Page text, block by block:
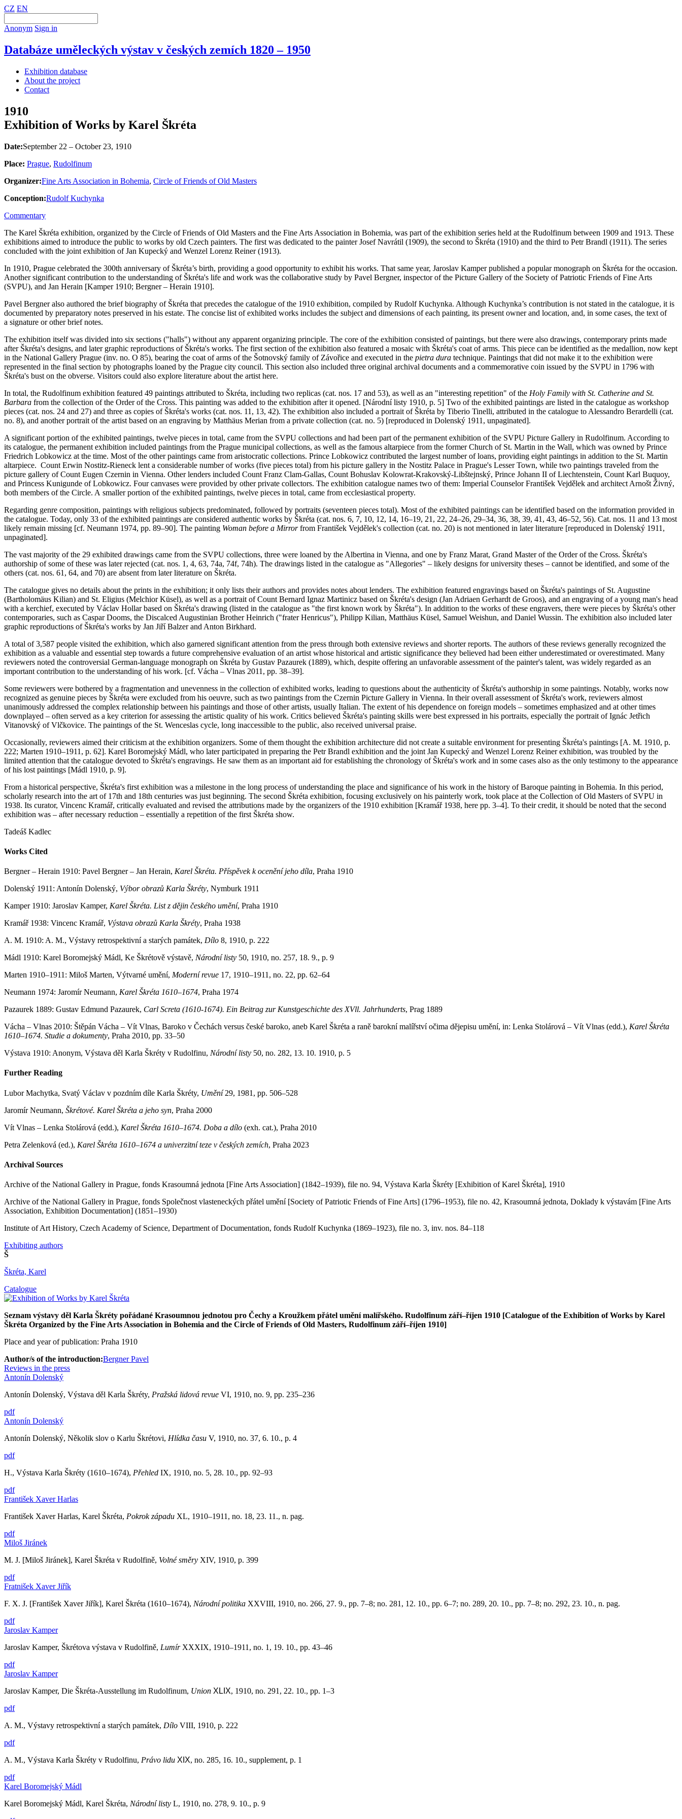
CZ EN
Anonym Sign in
Databáze uměleckých výstav v českých zemích 1820 – 1950
Exhibition database
About the project
Contact
1910
Exhibition of Works by Karel Škréta
Date:September 22 – October 23, 1910
Place: Prague, Rudolfinum
Organizer:Fine Arts Association in Bohemia, Circle of Friends of Old Masters
Conception:Rudolf Kuchynka
Commentary
The Karel Škréta exhibition, organized by the Circle of Friends of Old Masters and the Fine Arts Association in Bohemia, was part of the exhibition series held at the Rudolfinum between 1909 and 1913. These
exhibitions aimed to introduce the public to works by old Czech painters. The first was dedicated to the painter Josef Navrátil (1909), the second to Škréta (1910) and the third to Petr Brandl (1911). The series
concluded with the joint exhibition of Jan Kupecký and Wenzel Lorenz Reiner (1913).
In 1910, Prague celebrated the 300th anniversary of Škréta’s birth, providing a good opportunity to exhibit his works. That same year, Jaroslav Kamper published a popular monograph on Škréta for the occasion.
Another significant contribution to the understanding of Škréta's life and work was the collaborative study by Pavel Bergner, inspector of the Picture Gallery of the Society of Patriotic Friends of Fine Arts
(SVPU), and Jan Herain [Kamper 1910; Bergner – Herain 1910].
Pavel Bergner also authored the brief biography of Škréta that precedes the catalogue of the 1910 exhibition, compiled by Rudolf Kuchynka. Although Kuchynka’s contribution is not stated in the catalogue, it is
documented by preparatory notes preserved in his estate. The concise list of exhibited works includes the subject and dimensions of each painting, its present owner and location, and, in some cases, the text of
a signature or other brief notes.
The exhibition itself was divided into six sections ("halls") without any apparent organizing principle. The core of the exhibition consisted of paintings, but there were also drawings, contemporary prints made
after Škréta's designs, and later graphic reproductions of Škréta's works. The first section of the exhibition also featured a mosaic with Škréta's coat of arms. This piece can be identified as the medallion, now kept
in the National Gallery Prague (inv. no. O 85), bearing the coat of arms of the Šotnovský family of Závořice and executed in the pietra dura technique. Paintings that did not make it to the exhibition were
represented in the final section by photographs loaned by the Prague city council. This section also included three original archival documents and a commemorative coin issued by the SVPU in 1796 with
Škréta's bust on the obverse. Visitors could also explore literature about the artist here.
In total, the Rudolfinum exhibition featured 49 paintings attributed to Škréta, including two replicas (cat. nos. 17 and 53), as well as an "interesting repetition" of the Holy Family with St. Catherine and St.
Barbara from the collection of the Order of the Cross. This painting was added to the exhibition after it opened. [Národní listy 1910, p. 5] Two of the exhibited paintings are listed in the catalogue as workshop
pieces (cat. nos. 24 and 27) and three as copies of Škréta's works (cat. nos. 11, 13, 42). The exhibition also included a portrait of Škréta by Tiberio Tinelli, attributed in the catalogue to Alessandro Berardelli (cat.
no. 8), and another portrait of the artist based on an engraving by Matthäus Merian from a private collection (cat. no. 5) [reproduced in Dolenský 1911, unpaginated].
A significant portion of the exhibited paintings, twelve pieces in total, came from the SVPU collections and had been part of the permanent exhibition of the SVPU Picture Gallery in Rudolfinum. According to
its catalogue, the permanent exhibition included paintings from the Prague municipal collections, as well as the famous altarpiece from the former Church of St. Martin in the Wall, which was owned by Prince
Friedrich Lobkowicz at the time. Most of the other paintings came from aristocratic collections. Prince Lobkowicz contributed the largest number of loans, providing eight paintings in addition to the St. Martin
altarpiece. Count Erwin Nostitz-Rieneck lent a considerable number of works (five pieces total) from his picture gallery in the Nostitz Palace in Prague's Lesser Town, while two paintings traveled from the
picture gallery of Count Eugen Czernin in Vienna. Other lenders included Count Franz Clam-Gallas, Count Bohuslav Kolowrat-Krakovský-Libštejnský, Prince Johann II of Liechtenstein, Count Karl Buquoy,
and Princess Kunigunde of Lobkowicz. Four canvases were provided by other private collectors. The exhibition catalogue names two of them: Imperial Counselor František Vejdělek and architect Arnošt Živný,
both members of the Circle. A smaller portion of the exhibited paintings, twelve pieces in total, came from ecclesiastical property.
Regarding genre composition, paintings with religious subjects predominated, followed by portraits (seventeen pieces total). Most of the exhibited paintings can be identified based on the information provided in
the catalogue. Today, only 33 of the exhibited paintings are considered authentic works by Škréta (cat. nos. 6, 7, 10, 12, 14, 16–19, 21, 22, 24–26, 29–34, 36, 38, 39, 41, 43, 46–52, 56). Cat. nos. 11 and 13 most
likely remain missing [cf. Neumann 1974, pp. 89–90]. The painting Woman before a Mirrorfrom František Vejdělek's collection (cat. no. 20) is not mentioned in later literature [reproduced in Dolenský 1911,
unpaginated].
The vast majority of the 29 exhibited drawings came from the SVPU collections, three were loaned by the Albertina in Vienna, and one by Franz Marat, Grand Master of the Order of the Cross. Škréta's
authorship of some of these was later rejected (cat. nos. 1, 4, 63, 74a, 74f, 74h). The drawings listed in the catalogue as "Allegories" – likely designs for university theses – cannot be identified, and some of the
others (cat. nos. 61, 64, and 70) are absent from later literature on Škréta.
The catalogue gives no details about the prints in the exhibition; it only lists their authors and provides notes about lenders. The exhibition featured engravings based on Škréta's paintings of St. Augustine
(Bartholomäus Kilian) and St. Eligius (Melchior Küsel), as well as a portrait of Count Bernard Ignaz Martinicz based on Škréta's design (Jan Adriaen Gerhardt de Groos), and an engraving of a young man's head
with a kerchief, executed by Václav Hollar based on Škréta's drawing (listed in the catalogue as "the first known work by Škréta"). In addition to the works of these engravers, there were pieces by Škréta's other
contemporaries, such as Caspar Dooms, the Discalced Augustinian Brother Heinrich ("frater Henricus"), Philipp Kilian, Matthäus Küsel, Samuel Weishun, and Daniel Wussin. The exhibition also included later
graphic reproductions of Škréta's works by Jan Jiří Balzer and Anton Birkhard.
A total of 3,587 people visited the exhibition, which also garnered significant attention from the press through both extensive reviews and shorter reports. The authors of these reviews generally recognized the
exhibition as a valuable and essential step towards a future comprehensive evaluation of an artist whose historical and artistic significance they believed had been either underestimated or overestimated. Many
reviewers noted the controversial German-language monograph on Škréta by Gustav Pazaurek (1889), which, despite offering an unfavorable assessment of the painter's talent, was widely regarded as an
important contribution to the understanding of his work. [cf. Vácha – Vlnas 2011, pp. 38–39].
Some reviewers were bothered by a fragmentation and unevenness in the collection of exhibited works, leading to questions about the authenticity of Škréta's authorship in some paintings. Notably, works now
recognized as genuine pieces by Škréta were excluded from his oeuvre, such as two paintings from the Czernin Picture Gallery in Vienna. In their overall assessment of Škréta's work, reviewers almost
unanimously addressed the complex relationship between his paintings and those of other artists, usually Italian. The extent of his dependence on foreign models – sometimes emphasized and at other times
downplayed – often served as a key criterion for assessing the artistic quality of his work. Critics believed Škréta's painting skills were best expressed in his portraits, especially the portrait of Ignác Jetřich
Vitanovský of Vlčkovice. The paintings of the St. Wenceslas cycle, long inaccessible to the public, also received universal praise.
Occasionally, reviewers aimed their criticism at the exhibition organizers. Some of them thought the exhibition architecture did not create a suitable environment for presenting Škréta's paintings [A. M. 1910, p.
222; Marten 1910–1911, p. 62]. Karel Boromejský Mádl, who later participated in preparing the Petr Brandl exhibition and the joint Jan Kupecký and Wenzel Lorenz Reiner exhibition, was troubled by the
limited attention that the catalogue devoted to Škréta's engravings. He saw them as an important aid for establishing the chronology of Škréta's work and in some cases also as the only testimony to the appearance
of his lost paintings [Mádl 1910, p. 9].
From a historical perspective, Škréta's first exhibition was a milestone in the long process of understanding the place and significance of his work in the history of Baroque painting in Bohemia. In this period,
scholarly research into the art of 17th and 18th centuries was just beginning. The second Škréta exhibition, focusing exclusively on his painterly work, took place at the Collection of Old Masters of SVPU in
1938. Its curator, Vincenc Kramář, critically evaluated and revised the attributions made by the organizers of the 1910 exhibition [Kramář 1938, here pp. 3–4]. To their credit, it should be noted that the second
exhibition was – after necessary reduction – essentially a repetition of the first Škréta show.
Tadeáš Kadlec
Works Cited
Bergner – Herain 1910: Pavel Bergner – Jan Herain, Karel Škréta. Příspěvek k ocenění jeho díla, Praha 1910
Dolenský 1911: Antonín Dolenský, Výbor obrazů Karla Škréty, Nymburk 1911
Kamper 1910: Jaroslav Kamper, Karel Škréta. List z dějin českého umění, Praha 1910
Kramář 1938: Vincenc Kramář, Výstava obrazů Karla Škréty, Praha 1938
A. M. 1910: A. M., Výstavy retrospektivní a starých památek, Dílo 8, 1910, p. 222
Mádl 1910: Karel Boromejský Mádl, Ke Škrétově výstavě, Národní listy 50, 1910, no. 257, 18. 9., p. 9
Marten 1910–1911: Miloš Marten, Výtvarné umění, Moderní revue 17, 1910–1911, no. 22, pp. 62–64
Neumann 1974: Jaromír Neumann, Karel Škréta 1610–1674, Praha 1974
Pazaurek 1889: Gustav Edmund Pazaurek, Carl Screta (1610-1674). Ein Beitrag zur Kunstgeschichte des XVll. Jahrhunderts, Prag 1889
Vácha – Vlnas 2010: Štěpán Vácha – Vít Vlnas, Baroko v Čechách versus české baroko, aneb Karel Škréta a raně barokní malířství očima dějepisu umění, in: Lenka Stolárová – Vít Vlnas (edd.), Karel Škréta
1610–1674. Studie a dokumenty, Praha 2010, pp. 33–50
Výstava 1910: Anonym, Výstava děl Karla Škréty v Rudolfinu, Národní listy 50, no. 282, 13. 10. 1910, p. 5
Further Reading
Lubor Machytka, Svatý Václav v pozdním díle Karla Škréty, Umění29, 1981, pp. 506–528
Jaromír Neumann, Škrétové. Karel Škréta a jeho syn, Praha 2000
Vít Vlnas – Lenka Stolárová (edd.), Karel Škréta 1610–1674. Doba a dílo (exh. cat.), Praha 2010
Petra Zelenková (ed.), Karel Škréta 1610–1674 a univerzitní teze v českých zemích, Praha 2023
Archival Sources
Archive of the National Gallery in Prague, fonds Krasoumná jednota [Fine Arts Association] (1842–1939), file no. 94, Výstava Karla Škréty [Exhibition of Karel Škréta], 1910
Archive of the National Gallery in Prague, fonds Společnost vlasteneckých přátel umění [Society of Patriotic Friends of Fine Arts] (1796–1953), file no. 42, Krasoumná jednota, Doklady k výstavám [Fine Arts
Association, Exhibition Documentation] (1851–1930)
Institute of Art History, Czech Academy of Science, Department of Documentation, fonds Rudolf Kuchynka (1869–1923), file no. 3, inv. nos. 84–118
Exhibiting authors
Š
Škréta, Karel
Catalogue
Seznam výstavy děl Karla Škréty pořádané Krasoumnou jednotou pro Čechy a Kroužkem přátel umění malířského. Rudolfinum září–říjen 1910 [Catalogue of the Exhibition of Works by Karel
Škréta Organized by the Fine Arts Association in Bohemia and the Circle of Friends of Old Masters, Rudolfinum září–říjen 1910]
Place and year of publication: Praha 1910
Author/s of the introduction:Bergner Pavel
Reviews in the press
Antonín Dolenský
Antonín Dolenský, Výstava děl Karla Škréty, Pražská lidová revue VI, 1910, no. 9, pp. 235–236
pdf
Antonín Dolenský
Antonín Dolenský, Několik slov o Karlu Škrétovi, Hlídka času V, 1910, no. 37, 6. 10., p. 4
pdf
H., Výstava Karla Škréty (1610–1674), Přehled IX, 1910, no. 5, 28. 10., pp. 92–93
pdf
František Xaver Harlas
František Xaver Harlas, Karel Škréta, Pokrok západu XL, 1910–1911, no. 18, 23. 11., n. pag.
pdf
Miloš Jiránek
M. J. [Miloš Jiránek], Karel Škréta v Rudolfině, Volné směry XIV, 1910, p. 399
pdf
Fratnišek Xaver Jiřík
F. X. J. [František Xaver Jiřík], Karel Škréta (1610–1674), Národní politika XXVIII, 1910, no. 266, 27. 9., pp. 7–8; no. 281, 12. 10., pp. 6–7; no. 289, 20. 10., pp. 7–8; no. 292, 23. 10., n. pag.
pdf
Jaroslav Kamper
Jaroslav Kamper, Škrétova výstava v Rudolfině, Lumír XXXIX, 1910–1911, no. 1, 19. 10., pp. 43–46
pdf
Jaroslav Kamper
Jaroslav Kamper, Die Škréta-Ausstellung im Rudolfinum, Union XLIX, 1910, no. 291, 22. 10., pp. 1–3
pdf
A. M., Výstavy retrospektivní a starých památek, Dílo VIII, 1910, p. 222
pdf
A. M., Výstava Karla Škréty v Rudolfinu, Právo lidu XIX, no. 285, 16. 10., supplement, p. 1
pdf
Karel Boromejský Mádl
Karel Boromejský Mádl, Karel Škréta, Národní listy L, 1910, no. 278, 9. 10., p. 9